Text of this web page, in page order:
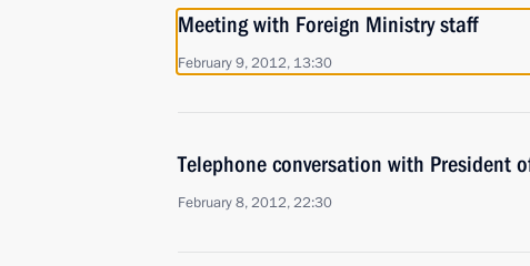
Meeting with Foreign Ministry staff
February 9, 2012, 13:30
Telephone conversation with President
February 8, 2012, 22:30